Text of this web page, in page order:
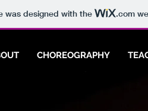
was designed with the .com
CHOREOGRAPHY